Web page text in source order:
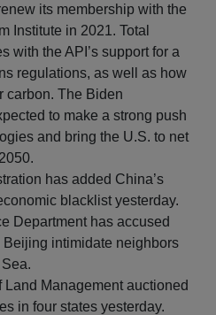
its membership with the
Institute in 2021. Total
with the API’s support for a
regulations, as well as how
carbon. The Biden
to make a strong push
and bring the U.S. to net
has added China’s
blacklist yesterday.
Department has accused
intimidate neighbors
Land Management auctioned
in four states yesterday.